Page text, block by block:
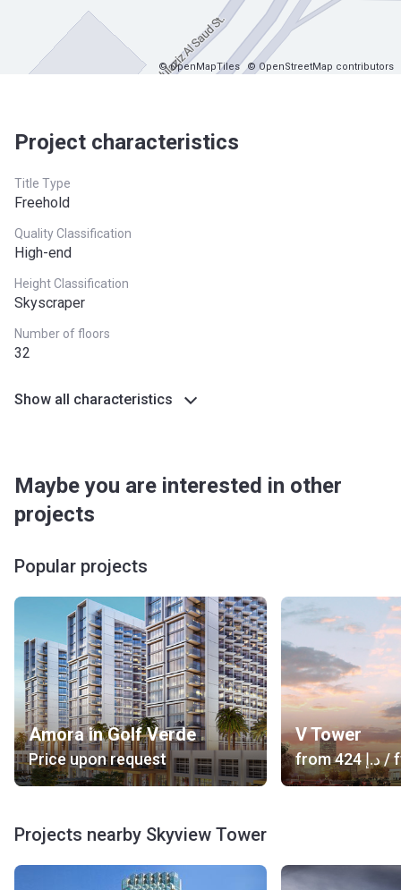
© OpenMapTiles © OpenStreetMap contributors
Project characteristics
Title Type
Freehold
Quality Classification
High-end
Height Classification
Skyscraper
Number of floors
32
Show all characteristics
Maybe you are interested in other
projects
Popular projects
Amora in Golf Verde
Price upon request
V Tower
from ‍424 د.إ/
Projects nearby Skyview Tower